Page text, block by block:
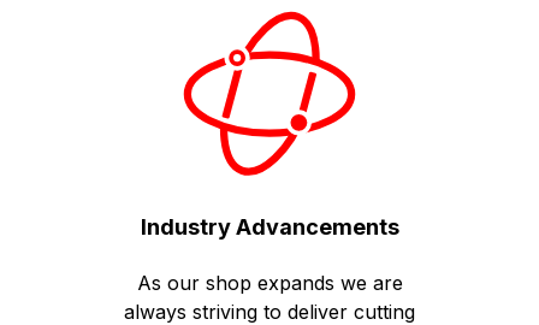
Industry Advancements
As our shop expands we are
always striving to deliver cutting